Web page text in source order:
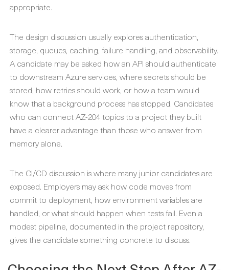
appropriate.
The design discussion usually explores authentication,
storage, queues, caching, failure handling, and observability.
A candidate may be asked how an API should authenticate
to downstream Azure services, where secrets should be
stored, how retries should work, or how a team would
know that a background process has stopped. Candidates
who can connect AZ-204 topics to a project they built
have a clearer advantage than those who answer from
memory alone.
The CI/CD discussion is where many junior candidates are
exposed. Employers may ask how code moves from
commit to deployment, how environment variables are
handled, or what should happen when tests fail. Even a
modest pipeline, documented in the project repository,
gives the candidate something concrete to discuss.